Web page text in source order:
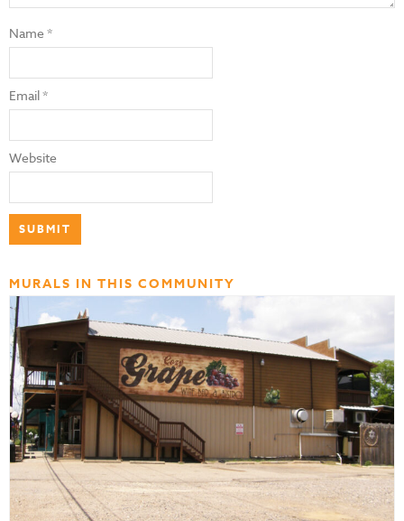
Name*
Email*
Website
MURALS IN THIS COMMUNITY